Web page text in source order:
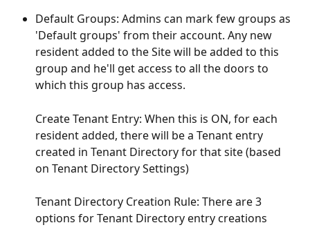
Default Groups: Admins can mark few groups as
'Default groups' from their account. Any new
resident added to the Site will be added to this
group and he'll get access to all the doors to
which this group has access.
Create Tenant Entry: When this is ON, for each
resident added, there will be a Tenant entry
created in Tenant Directory for that site (based
on Tenant Directory Settings)
Tenant Directory Creation Rule: There are 3
options for Tenant Directory entry creations